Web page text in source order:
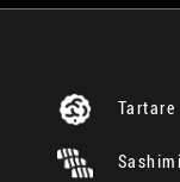
Tartare
Sashimi